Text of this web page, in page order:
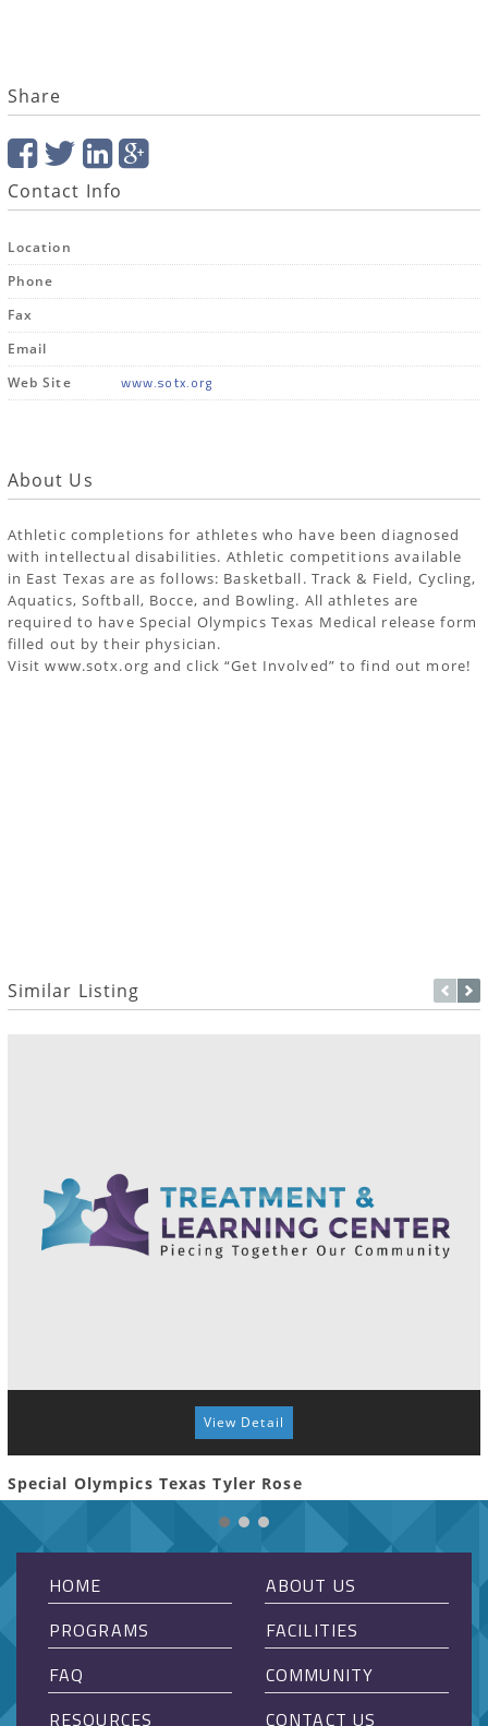
Share
Contact Info
Location
Phone
Fax
Email
Web Site
www.sotx.org
About Us
Athletic completions for athletes who have been diagnosed
with intellectual disabilities. Athletic competitions available
in East Texas are as follows: Basketball. Track & Field, Cycling,
Aquatics, Softball, Bocce, and Bowling. All athletes are
required to have Special Olympics Texas Medical release form
filled out by their physician.
Visit www.sotx.org and click “Get Involved” to find out more!
Similar Listing
View Detail
Special Olympics Texas Tyler Rose
HOME
ABOUT US
PROGRAMS
FACILITIES
FAQ
COMMUNITY
RESOURCES
CONTACT US